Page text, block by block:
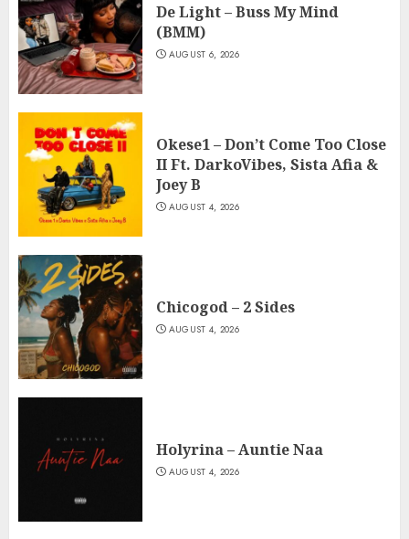
De Light – Buss My Mind
(BMM)
AUGUST 6, 2026
Okese1 – Don’t Come Too Close
II Ft. DarkoVibes, Sista Afia &
Joey B
AUGUST 4, 2026
Chicogod – 2 Sides
AUGUST 4, 2026
Holyrina – Auntie Naa
AUGUST 4, 2026